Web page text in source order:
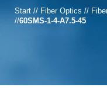
Start // Fiber Optics //
//60SMS-1-4-A7.5-45